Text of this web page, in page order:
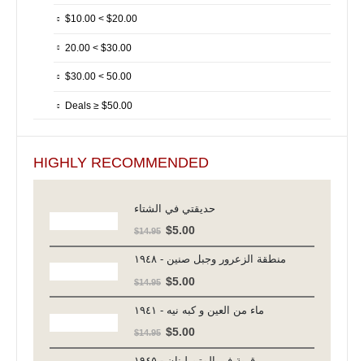
$10.00 < $20.00
20.00 < $30.00
$30.00 < 50.00
Deals ≥ $50.00
HIGHLY RECOMMENDED
حديقتي في الشتاء
$14.95 Original
price
was:
$14.95.
$5.00Current
price
is:
$5.00.
منطقة الزعرور وجبل صنين - ١٩٤٨
$14.95 Original
price
was:
$14.95.
$5.00Current
price
is:
$5.00.
ماء من العين و كبه نيه - ١٩٤١
$14.95 Original
price
$5.00Current
price